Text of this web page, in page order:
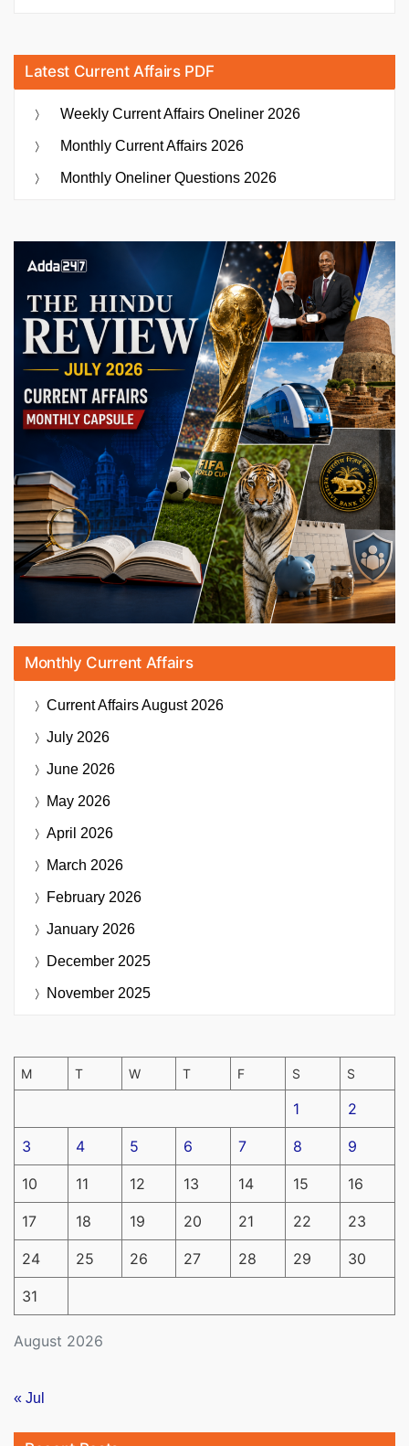
Latest Current Affairs PDF
Weekly Current Affairs Oneliner 2026
Monthly Current Affairs 2026
Monthly Oneliner Questions 2026
Monthly Current Affairs
Current AffairsAugust 2026
July 2026
June 2026
May 2026
April 2026
March 2026
February 2026
January 2026
December 2025
November 2025
August 2026
M T W T F S S
1 2
3 4 5 6 7 8 9
10 11 12 13 14 15 16
17 18 19 20 21 22 23
24 25 26 27 28 29 30
31
« Jul